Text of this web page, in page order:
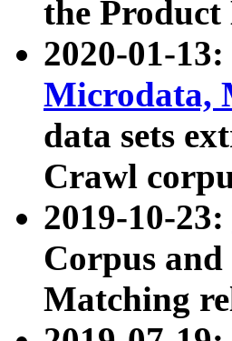
the
2020-01-
Microdata,
data sets
Crawl
2019-10-23:
Corpus
Matching